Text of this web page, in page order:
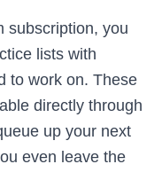
subscription, you
lists with
to work on. These
directly through
up your next
even leave the